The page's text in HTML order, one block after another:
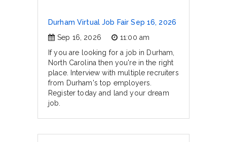
Durham Virtual Job Fair Sep 16, 2026
Sep 16, 2026
11:00 am
If you are looking for a job in Durham,
North Carolina then you're in the right
place. Interview with multiple recruiters
from Durham's top employers.
Register today and land your dream
job.